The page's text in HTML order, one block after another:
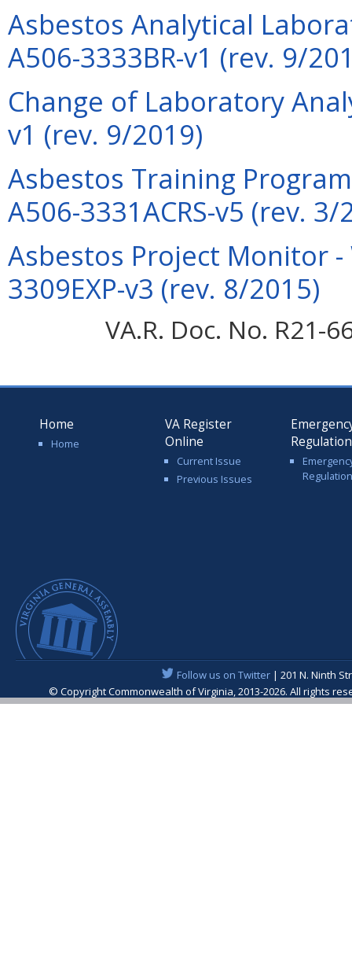
Asbestos Analytical
A506-3333BR-v1 (rev. 9/
Change of Laboratory
v1 (rev. 9/2019)
Asbestos Training
A506-3331ACRS-v5 (rev. 3/
Asbestos Project Monitor -
3309EXP-v3 (rev. 8/2015)
VA.R. Doc. No. R21-
Home
Home
VA Register
Online
Current Issue
Previous Issues
Follow us on Twitter| 201 N. Ninth
© Copyright Commonwealth of Virginia, 2013-2026. All rights